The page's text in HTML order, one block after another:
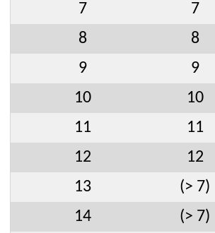
7
7
8
8
9
9
10
10
11
11
12
12
13
(> 7)
14
(> 7)